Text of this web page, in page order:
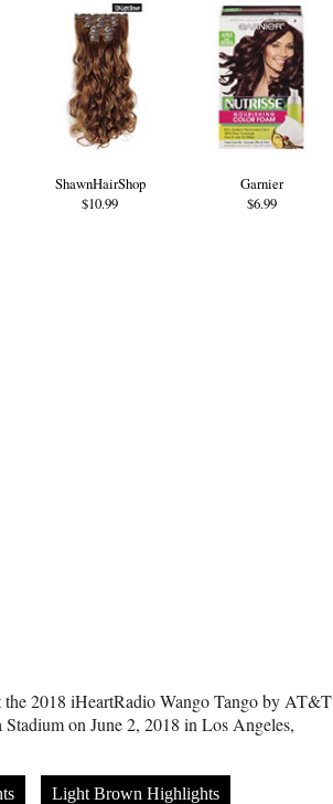
ShawnHairShop
$10.99
Garnier
$6.99
the 2018 iHeartRadio Wango Tango by AT&T
on June 2, 2018 in Los Angeles,
Light Brown Highlights